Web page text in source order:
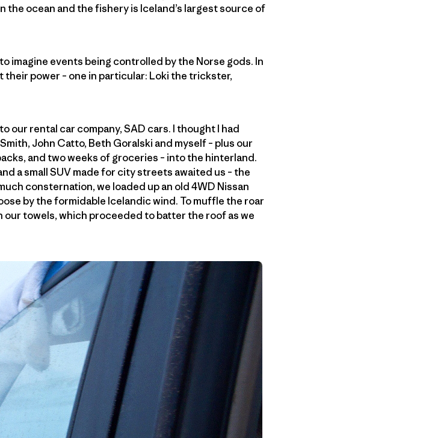
ocean and the fishery is Iceland’s largest source of
imagine events being controlled by the Norse gods. In
power – one in particular: Loki the trickster,
our rental car company, SAD cars. I thought I had
John Catto, Beth Goralski and myself – plus our
and two weeks of groceries – into the hinterland.
a small SUV made for city streets awaited us – the
consternation, we loaded up an old 4WD Nissan
by the formidable Icelandic wind. To muffle the roar
towels, which proceeded to batter the roof as we